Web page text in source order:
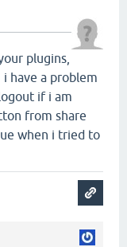
plugins,
have a problem
if i am
from share
when i tried to